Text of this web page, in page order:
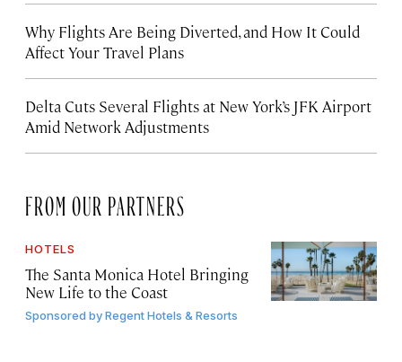
Why Flights Are Being Diverted, and How It Could
Affect Your Travel Plans
Delta Cuts Several Flights at New York’s JFK Airport
Amid Network Adjustments
FROM OUR PARTNERS
HOTELS
The Santa Monica Hotel Bringing
New Life to the Coast
Sponsored byRegent Hotels & Resorts